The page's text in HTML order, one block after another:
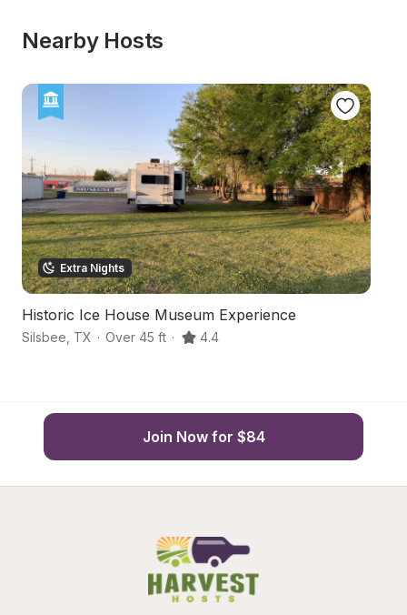
Nearby Hosts
Extra Nights
Historic Ice House Museum Experience
Silsbee TX · Over 45 ft · 4.4
Join Now for $84